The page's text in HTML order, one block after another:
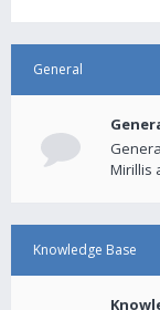
General
Mirillis
Knowledge Base